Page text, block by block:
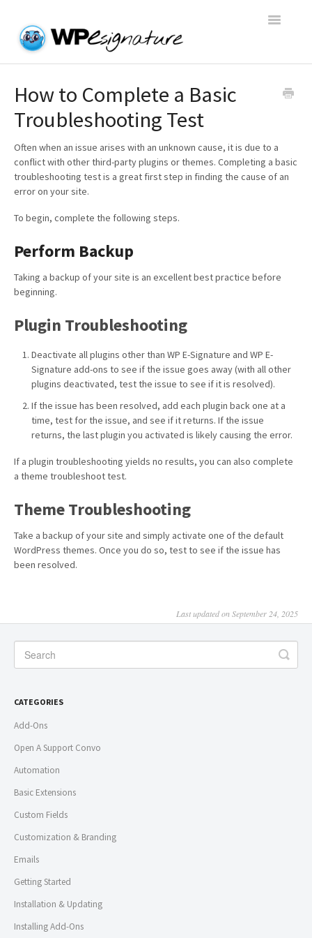
Toggle
WP E-Signature Documentation
WP E-Signature FAQs
Open a Support Conversation
How to Complete a Basic
Troubleshooting Test
Often when an issue arises with an unknown cause, it is due to a
conflict with other third-party plugins or themes. Completing a basic
troubleshooting test is a great first step in finding the cause of an
error on your site.
To begin, complete the following steps.
Perform Backup
Taking a backup of your site is an excellent best practice before
beginning.
Plugin Troubleshooting
Deactivate all plugins other than WP E-Signature and WP E-
Signature add-ons to see if the issue goes away (with all other
plugins deactivated, test the issue to see if it is resolved).
If the issue has been resolved, add each plugin back one at a
time, test for the issue, and see if it returns. If the issue
returns, the last plugin you activated is likely causing the error.
If a plugin troubleshooting yields no results, you can also complete
a theme troubleshoot test.
Theme Troubleshooting
Take a backup of your site and simply activate one of the default
WordPress themes. Once you do so, test to see if the issue has
been resolved.
Last updated on September 24, 2025
CATEGORIES
Add-Ons
Open A Support Convo
Automation
Basic Extensions
Custom Fields
Customization & Branding
Emails
Getting Started
Installation & Updating
Installing Add-Ons